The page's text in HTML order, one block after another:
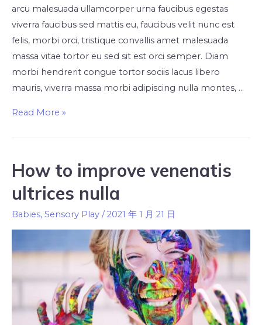
arcu malesuada ullamcorper urna faucibus egestas
viverra faucibus sed mattis eu, faucibus velit nunc est
felis, morbi orci, tristique convallis amet malesuada
massa vitae tortor eu sed sit est orci semper. Diam
morbi hendrerit congue tortor sociis lacus libero
mauris, viverra massa morbi adipiscing nulla montes, …
Read More »
How to improve venenatis
ultrices nulla
Babies, Sensory Play /2021 年 1 月 21 日